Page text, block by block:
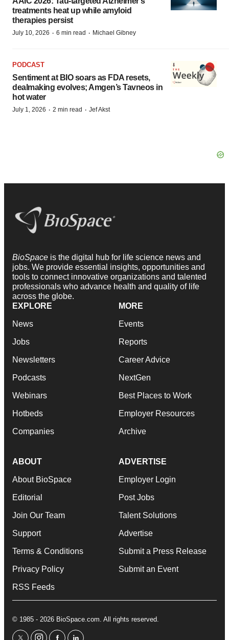
treatments heat up while amyloid
therapies persist
July 10, 2026 · 6 min read · Michael Gibney
PODCAST
Sentiment at BIO soars as FDA resets,
dealmaking evolves; Amgen’s Tavneos in
hot water
July 1, 2026 · 2 min read · Jef Akst
BioSpace is the digital hub for life science news and
jobs. We provide essential insights, opportunities and
tools to connect innovative organizations and talented
professionals who advance health and quality of life
across the globe.
EXPLORE
News
Jobs
Newsletters
Podcasts
Webinars
Hotbeds
Companies
MORE
Events
Reports
Career Advice
NextGen
Best Places to Work
Employer Resources
Archive
ABOUT
About BioSpace
Editorial
Join Our Team
Support
Terms & Conditions
Privacy Policy
RSS Feeds
ADVERTISE
Employer Login
Post Jobs
Talent Solutions
Advertise
Submit a Press Release
Submit an Event
© 1985 - 2026 BioSpace.com. All rights reserved.